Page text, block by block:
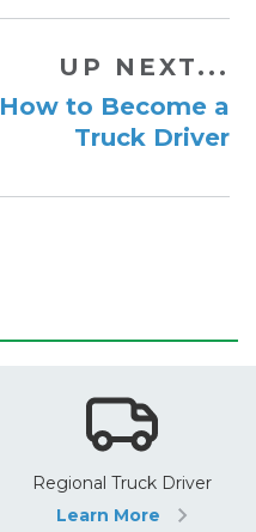
UP NEXT...
How to Become a
Truck Driver
Regional Truck Driver
Learn More